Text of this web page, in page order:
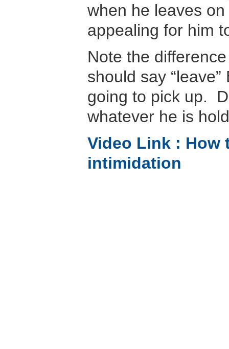
when he leaves
appealing for him
Note the
should say
going to pick up.
whatever he is
Video Link : How
intimidation